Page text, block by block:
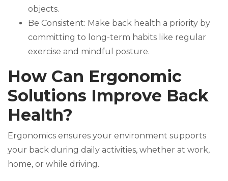
objects.
Be Consistent: Make back health a priority by
committing to long-term habits like regular
exercise and mindful posture.
How Can Ergonomic
Solutions Improve Back
Health?
Ergonomics ensures your environment supports
your back during daily activities, whether at work,
home, or while driving.